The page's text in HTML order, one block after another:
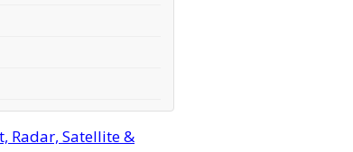
Radar, Satellite &